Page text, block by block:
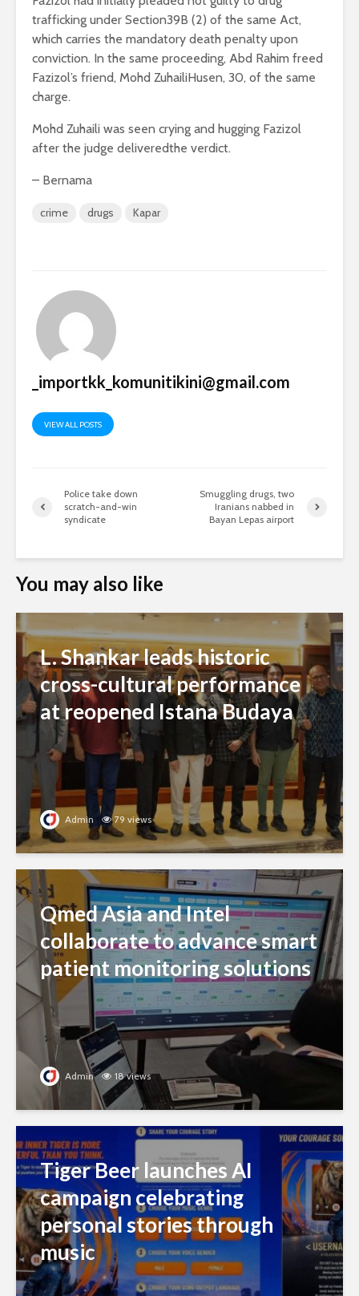
trafficking under Section39B (2) of the same Act,
which carries the mandatory death penalty upon
conviction. In the same proceeding, Abd Rahim freed
Fazizol’s friend, Mohd ZuhailiHusen, 30, of the same
charge.
Mohd Zuhaili was seen crying and hugging Fazizol
after the judge deliveredthe verdict.
– Bernama
crime drugs Kapar
_importkk_komunitikini@gmail.com
VIEW ALL POSTS
Police take down
scratch-and-win
syndicate
Smuggling drugs, two
Iranians nabbed in
Bayan Lepas airport
You may also like
L. Shankar leads historic
cross-cultural performance
at reopened Istana Budaya
Admin 79 views
Qmed Asia and Intel
collaborate to advance smart
patient monitoring solutions
Admin 18 views
Tiger Beer launches AI
campaign celebrating
personal stories through
music